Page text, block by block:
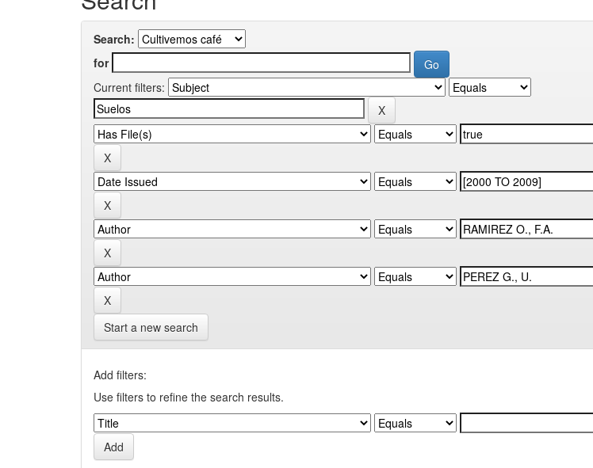
Search:
for
Current filters:
Start a new search
Add filters:
Use filters to refine the search results.